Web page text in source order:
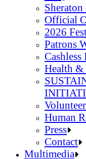
Jazz
Official
2026
Patrons
Cashless
Health &
Human
Press
Contact
FAQ
Multimedia